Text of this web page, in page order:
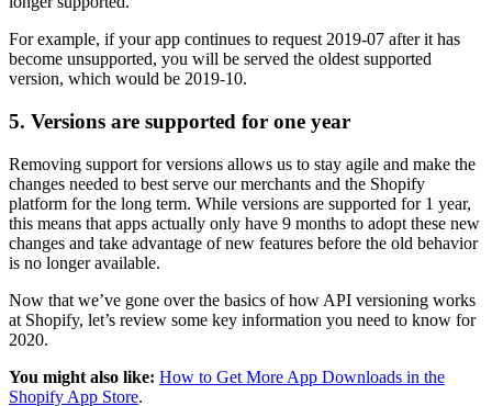
For example, if your app continues to request 2019-07 after it has
become unsupported, you will be served the oldest supported
version, which would be 2019-10.
5. Versions are supported for one year
Removing support for versions allows us to stay agile and make the
changes needed to best serve our merchants and the Shopify
platform for the long term. While versions are supported for 1 year,
this means that apps actually only have 9 months to adopt these new
changes and take advantage of new features before the old behavior
is no longer available.
Now that we’ve gone over the basics of how API versioning works
at Shopify, let’s review some key information you need to know for
2020.
You might also like: How to Get More App Downloads in the
Shopify App Store.